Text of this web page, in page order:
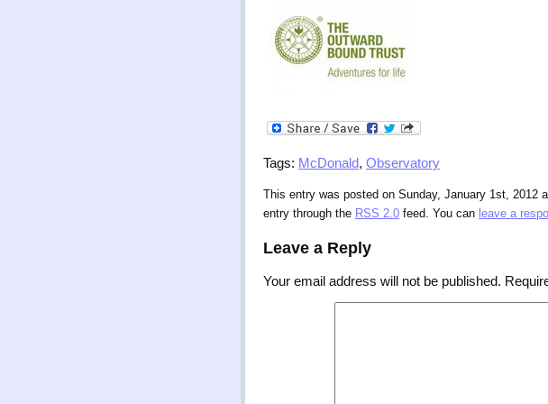
Tags: McDonald, Observatory
This entry was posted on Sunday, January 1st, 2012
entry through the RSS 2.0 feed. You can leave a
Leave a Reply
Your email address will not be published.